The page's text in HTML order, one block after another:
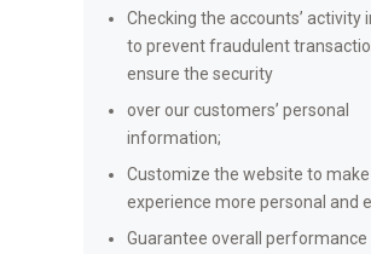
Checking the accounts’ activity
to prevent fraudulent
ensure the security
over our customers’ personal
information;
Customize the website to
experience more personal and
Guarantee overall performance